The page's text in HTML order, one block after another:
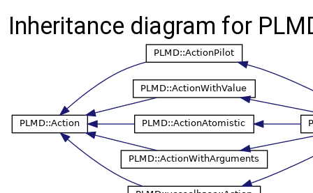
Inheritance diagram for